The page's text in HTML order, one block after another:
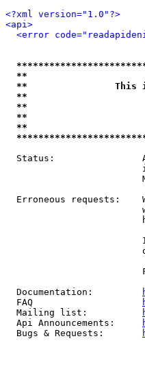
<?xml version="1.0"?>
<api>
<error
**
**                This is
**
**
**
Status:
Erroneous requests:
  Documentation:
  FAQ
  Mailing list:
  Api Announcements:
  Bugs & Requests: